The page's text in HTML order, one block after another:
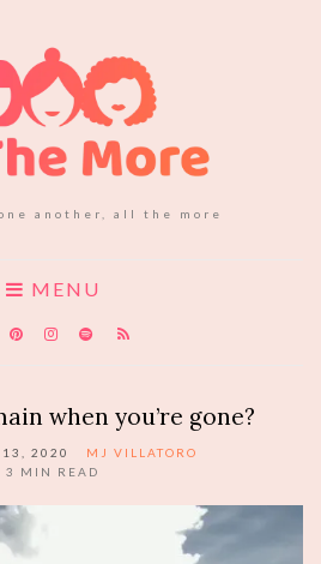
another, all the more
MENU
when you’re gone?
13, 2020
MJ VILLATORO
3
MIN READ